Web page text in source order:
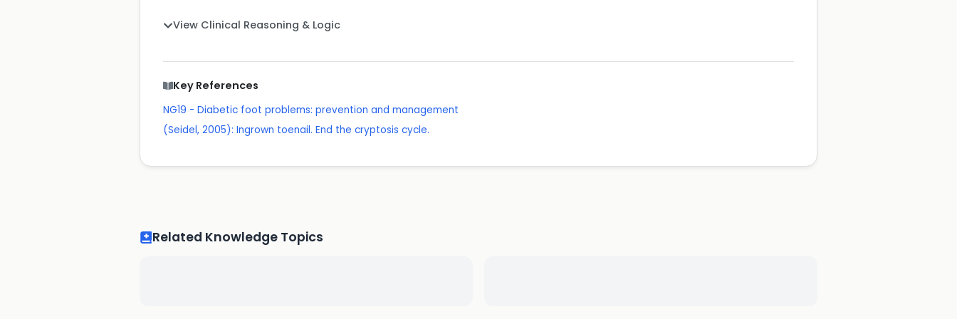
View Clinical Reasoning & Logic
Key References
NG19 - Diabetic foot problems: prevention and management
(Seidel, 2005): Ingrown toenail. End the cryptosis cycle.
Related Knowledge Topics